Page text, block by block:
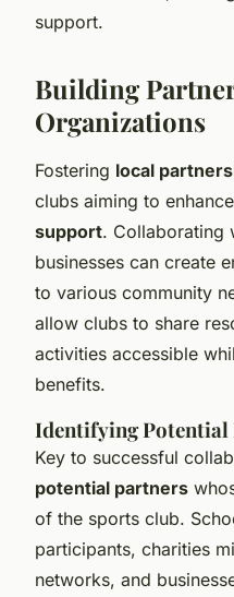
support.
Building
Organizations
Fostering local
clubs aiming to
support. Collaborating
businesses can create
to various community
allow clubs to share
activities accessible
benefits.
Identifying Potential
Key to successful
potential partners
of the sports club.
participants, charities
networks, and